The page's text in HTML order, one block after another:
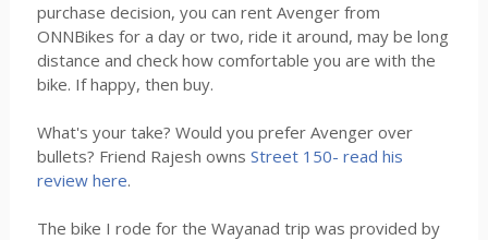
purchase decision, you can rent Avenger from
ONNBikes for a day or two, ride it around, may be long
distance and check how comfortable you are with the
bike. If happy, then buy.
What's your take? Would you prefer Avenger over
bullets? Friend Rajesh owns Street 150- read his
review here.
The bike I rode for the Wayanad trip was provided by